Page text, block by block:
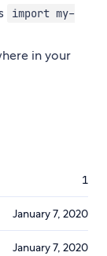
import my-
in your
1
January 7, 2020
January 7, 2020